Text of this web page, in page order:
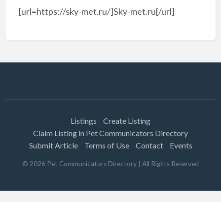
[url=https://sky-met.ru/]Sky-met.ru[/url]
Listings
Create Listing
Claim Listing in Pet Communicators Directory
Submit Article
Terms of Use Contact Events
© 2026 Pet Communicators Directory | All Rights Reserved